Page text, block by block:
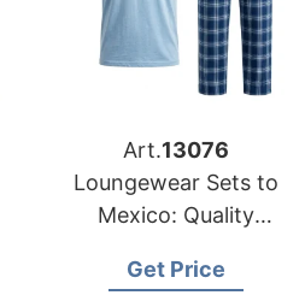
Art.13076
Loungewear Sets to
Mexico: Quality
Bangladesh
Get Price